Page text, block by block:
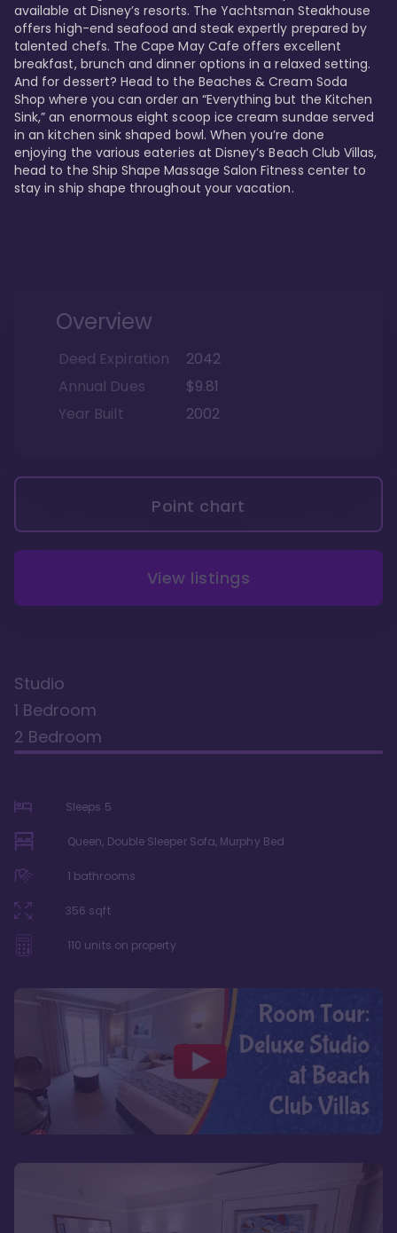
available at Disney’s resorts. The Yachtsman Steakhouse
offers high-end seafood and steak expertly prepared by
talented chefs. The Cape May Cafe offers excellent
breakfast, brunch and dinner options in a relaxed setting.
And for dessert? Head to the Beaches & Cream Soda
Shop where you can order an “Everything but the Kitchen
Sink,” an enormous eight scoop ice cream sundae served
in an kitchen sink shaped bowl. When you’re done
enjoying the various eateries at Disney’s Beach Club Villas,
head to the Ship Shape Massage Salon Fitness center to
stay in ship shape throughout your vacation.
Overview
Deed Expiration
2042
Annual Dues
$9.81
Year Built
2002
Point chart
View listings
Studio
1 Bedroom
2 Bedroom
Sleeps 5
Queen, Double Sleeper Sofa, Murphy Bed
1 bathrooms
356 sqft
110 units on property